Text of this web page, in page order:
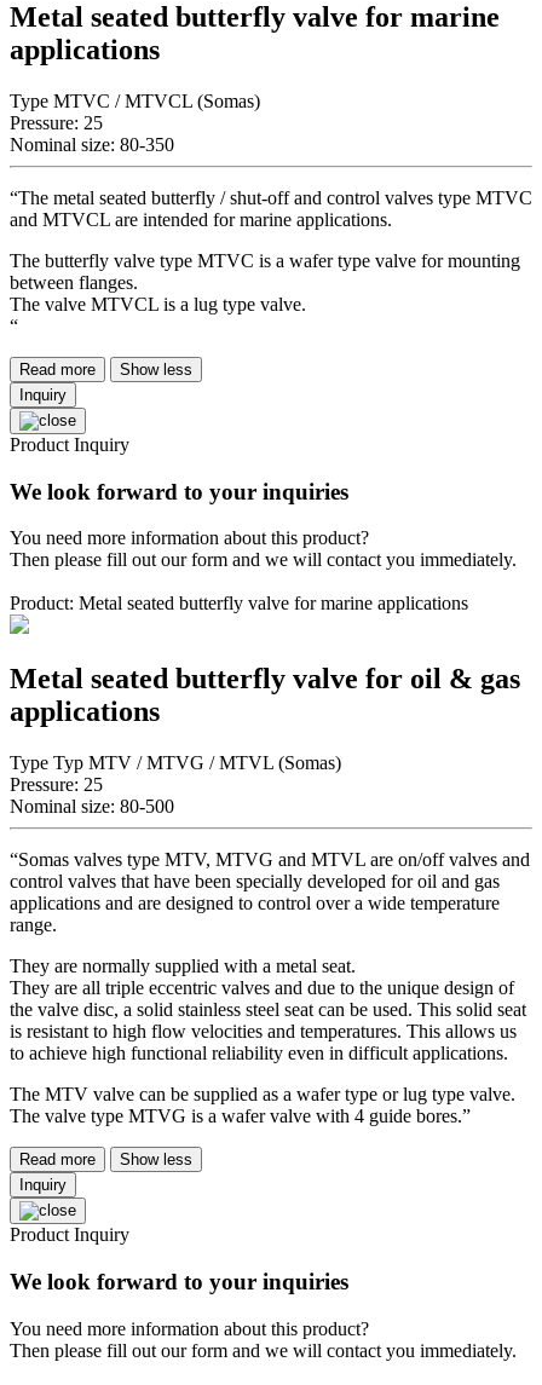
Metal seated butterfly valve for marine
applications
Type MTVC / MTVCL (Somas)
Pressure: 25
Nominal size: 80-350
“The metal seated butterfly / shut-off and control valves type MTVC
and MTVCL are intended for marine applications.
The butterfly valve type MTVC is a wafer type valve for mounting
between flanges.
The valve MTVCL is a lug type valve.
“
Read more
Show less
Inquiry
Product Inquiry
We look forward to your inquiries
You need more information about this product?
Then please fill out our form and we will contact you immediately.
Product: Metal seated butterfly valve for marine applications
Metal seated butterfly valve for oil & gas
applications
Type Typ MTV / MTVG / MTVL (Somas)
Pressure: 25
Nominal size: 80-500
“Somas valves type MTV, MTVG and MTVL are on/off valves and
control valves that have been specially developed for oil and gas
applications and are designed to control over a wide temperature
range.
They are normally supplied with a metal seat.
They are all triple eccentric valves and due to the unique design of
the valve disc, a solid stainless steel seat can be used. This solid seat
is resistant to high flow velocities and temperatures. This allows us
to achieve high functional reliability even in difficult applications.
The MTV valve can be supplied as a wafer type or lug type valve.
The valve type MTVG is a wafer valve with 4 guide bores.”
Read more
Show less
Inquiry
Product Inquiry
We look forward to your inquiries
You need more information about this product?
Then please fill out our form and we will contact you immediately.